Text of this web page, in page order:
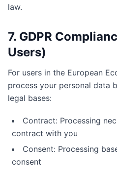
law.
7. GDPR
Users)
For users in the European
process your personal data
legal bases:
Contract: Processing
contract with you
Consent: Processing
consent